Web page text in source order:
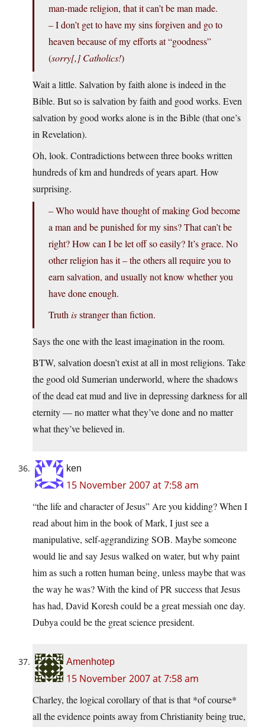
man-made religion, that it can’t be man made.
– I don’t get to have my sins forgiven and go to
heaven because of my efforts at “goodness”
(sorry[,] Catholics!)
Wait a little. Salvation by faith alone is indeed in the
Bible. But so is salvation by faith and good works. Even
salvation by good works alone is in the Bible (that one’s
in Revelation).
Oh, look. Contradictions between three books written
hundreds of km and hundreds of years apart. How
surprising.
– Who would have thought of making God become
a man and be punished for my sins? That can’t be
right? How can I be let off so easily? It’s grace. No
other religion has it – the others all require you to
earn salvation, and usually not know whether you
have done enough.
Truth isstranger than fiction.
Says the one with the least imagination in the room.
BTW, salvation doesn’t exist at all in most religions. Take
the good old Sumerian underworld, where the shadows
of the dead eat mud and live in depressing darkness for all
eternity — no matter what they’ve done and no matter
what they’ve believed in.
ken
15 November 2007 at 7:58 am
“the life and character of Jesus” Are you kidding? When I
read about him in the book of Mark, I just see a
manipulative, self-aggrandizing SOB. Maybe someone
would lie and say Jesus walked on water, but why paint
him as such a rotten human being, unless maybe that was
the way he was? With the kind of PR success that Jesus
has had, David Koresh could be a great messiah one day.
Dubya could be the great science president.
Amenhotep
15 November 2007 at 7:58 am
Charley, the logical corollary of that is that *of course*
all the evidence points away from Christianity being true,